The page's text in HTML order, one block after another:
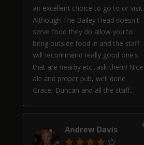
an excellent choice to go to or visit.
Although The Bailey Head doesn't
serve food they do allow you to
bring outside food in and the staff
will recommend really good one's
that are nearby etc...ask them! Nice
ale and proper pub, well done
Grace, Duncan and all the staff...
Andrew Davis